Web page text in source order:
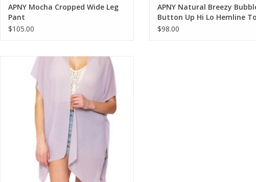
APNY Mocha Cropped Wide Leg
Pant
$105.00
APNY Natural Breezy
Button Up Hi Lo Hemline
$98.00
Coronet Lavender Pleated Chiffon
Sleeveless Mid Length Kimono
ADD TO CART